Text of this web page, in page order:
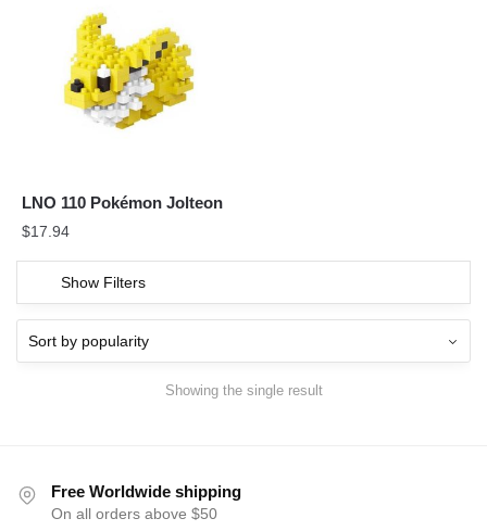
LNO 110 Pokémon Jolteon
$17.94
Show Filters
Showing the single result
Free Worldwide shipping
On all orders above $50